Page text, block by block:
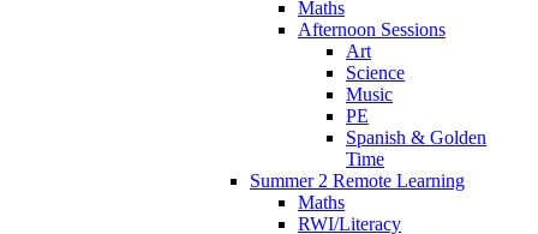
Maths
Afternoon Sessions
Art
Science
Music
PE
Spanish & Golden
Time
Summer 2 Remote Learning
Maths
RWI/Literacy